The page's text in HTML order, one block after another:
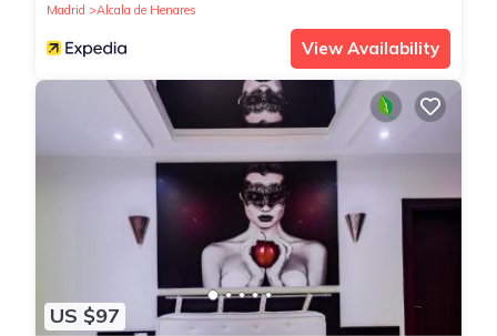
Madrid
Alcala de Henares
View Availability
US $97